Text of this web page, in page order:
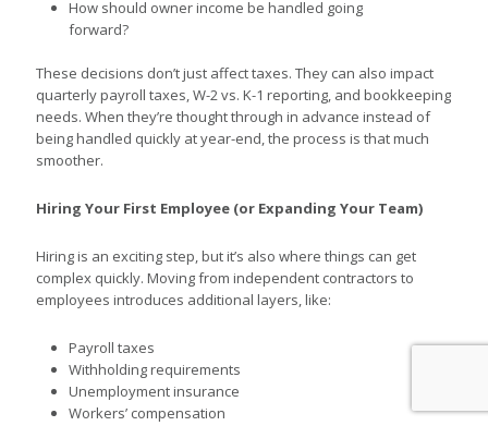
How should owner income be handled going
forward?
These decisions don’t just affect taxes. They can also impact
quarterly payroll taxes, W-2 vs. K-1 reporting, and bookkeeping
needs. When they’re thought through in advance instead of
being handled quickly at year-end, the process is that much
smoother.
Hiring Your First Employee (or Expanding Your Team)
Hiring is an exciting step, but it’s also where things can get
complex quickly. Moving from independent contractors to
employees introduces additional layers, like:
Payroll taxes
Withholding requirements
Unemployment insurance
Workers’ compensation